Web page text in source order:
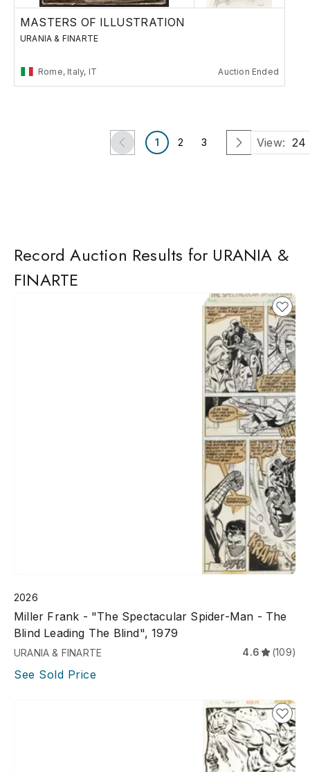
MASTERS OF ILLUSTRATION
URANIA & FINARTE
Rome, Italy, IT Auction Ended
1 2 3 View: 24
Record Auction Results for URANIA &
FINARTE
2026
Miller Frank - "The Spectacular Spider-Man - The
Blind Leading The Blind", 1979
URANIA & FINARTE 4.6 (109)
See Sold Price